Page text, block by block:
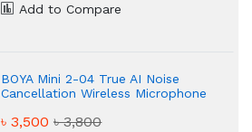
Add to Compare
BOYA Mini 2-04 True AI Noise
Cancellation Wireless Microphone
৳ 3,500৳ 3,800